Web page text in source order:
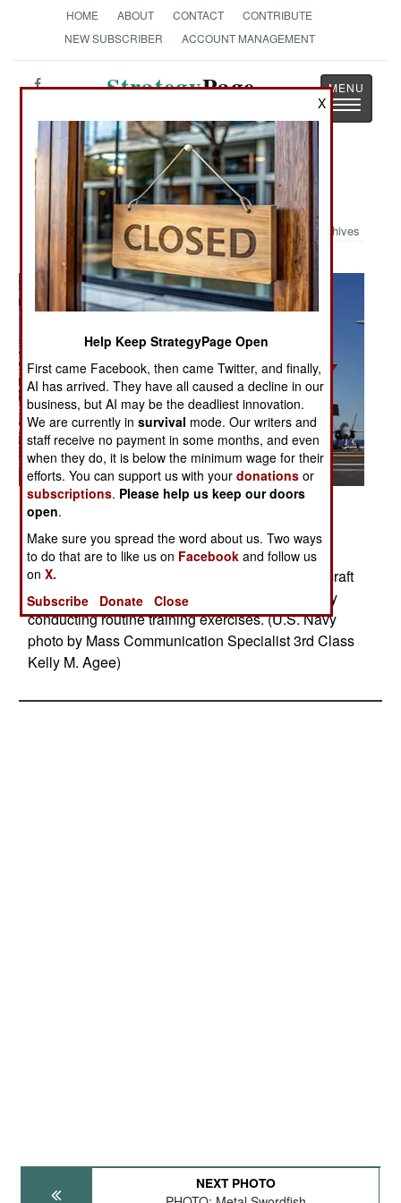
HOME ABOUT CONTACT
CONTRIBUTE
NEW SUBSCRIBER
ACCOUNT MANAGEMENT
StrategyPage
Toggle
Military Photo: First Arrest
Archives
Posted: 11/01/2014
PACIFIC OCEAN (Nov. 3, 2014) An F-35C
Lightning II carrier variant joint strike fighter
conducts its first arrested landing aboard the aircraft
carrier USS Nimitz (CVN 68). Nimitz is underway
conducting routine training exercises. (U.S. Navy
photo by Mass Communication Specialist 3rd Class
Kelly M. Agee)
NEXT PHOTO
X
Help Keep StrategyPage Open
First came Facebook, then came Twitter, and finally,
AI has arrived. They have all caused a decline in our
business, but AI may be the deadliest innovation.
We are currently insurvival mode. Our writers and
staff receive no payment in some months, and even
when they do, it is below the minimum wage for their
efforts. You can support us with yourdonations or
subscriptions. Please help us keep our doors
open.
Make sure you spread the word about us. Two ways
to do that are to like us on Facebook and follow us
onX.
Subscribe
Donate Close